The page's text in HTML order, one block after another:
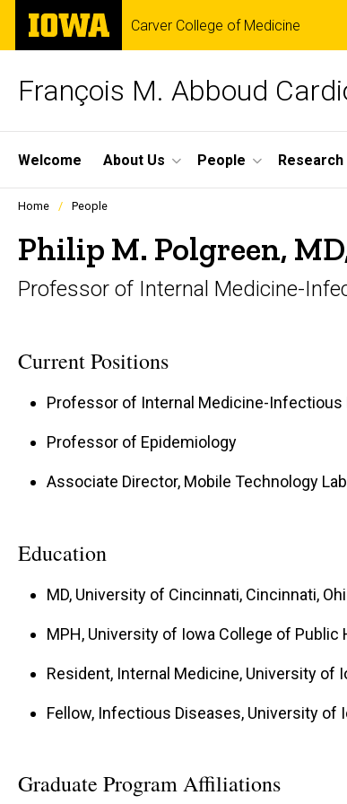
Skip
main
The
University
of
Carver College of Medicine
François M. Abboud
Site
Main
Navigation
Welcome About Us People Research
Profiles
listing
in
scrolling
Home People
Philip M. Polgreen,
Professor of Internal Medicine-
Current Positions
Professor of Internal Medicine-Infectious
Professor of Epidemiology
Associate Director, Mobile Technology
Education
MD, University of Cincinnati, Cincinnati,
MPH, University of Iowa College of Public
Resident, Internal Medicine, University of
Fellow, Infectious Diseases, University of
Graduate Program Affiliations